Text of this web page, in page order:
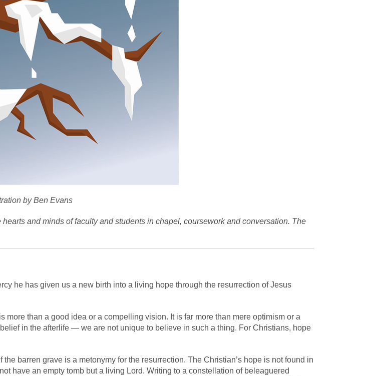
by Ben Evans
and minds of faculty and students in chapel, coursework and conversation. The
he has given us a new birth into a living hope through the resurrection of Jesus
more than a good idea or a compelling vision. It is far more than mere optimism or a
in the afterlife — we are not unique to believe in such a thing. For Christians, hope
barren grave is a metonymy for the resurrection. The Christian’s hope is not found in
have an empty tomb but a living Lord. Writing to a constellation of beleaguered